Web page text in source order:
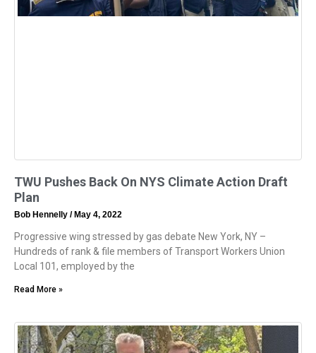
TWU Pushes Back On NYS Climate Action Draft
Plan
Bob Hennelly May 4, 2022
Progressive wing stressed by gas debate New York, NY –
Hundreds of rank & file members of Transport Workers Union
Local 101, employed by the
Read More »